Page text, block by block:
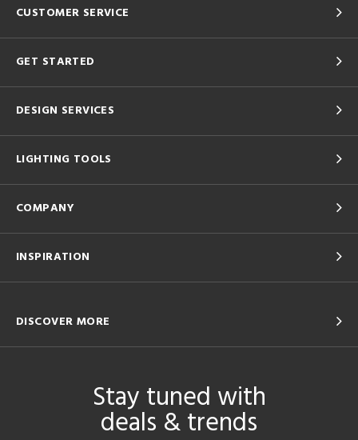
CUSTOMER SERVICE
GET STARTED
DESIGN SERVICES
LIGHTING TOOLS
COMPANY
INSPIRATION
DISCOVER MORE
Stay tuned with
deals & trends